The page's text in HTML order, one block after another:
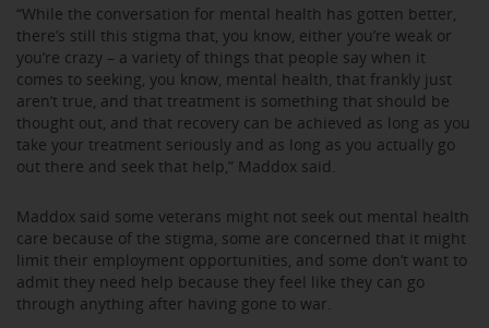
“While the conversation for mental health has gotten better,
there’s still this stigma that, you know, either you’re weak or
you’re crazy – a variety of things that people say when it
comes to seeking, you know, mental health, that frankly just
aren’t true, and that treatment is something that should be
thought out, and that recovery can be achieved as long as you
take your treatment seriously and as long as you actually go
out there and seek that help,” Maddox said.
Maddox said some veterans might not seek out mental health
care because of the stigma, some are concerned that it might
limit their employment opportunities, and some don’t want to
admit they need help because they feel like they can go
through anything after having gone to war.